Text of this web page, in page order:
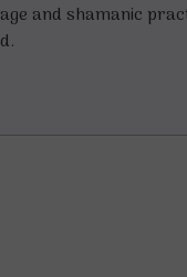
and shamanic